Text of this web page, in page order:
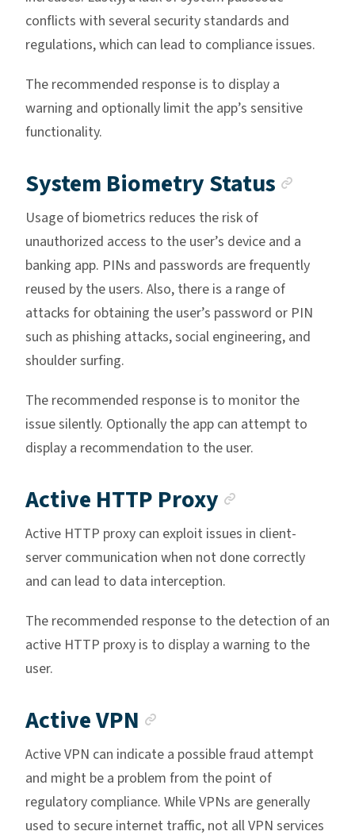
conflicts with several security standards and
regulations, which can lead to compliance issues.
The recommended response is to display a
warning and optionally limit the app’s sensitive
functionality.
System Biometry Status
Usage of biometrics reduces the risk of
unauthorized access to the user’s device and a
banking app. PINs and passwords are frequently
reused by the users. Also, there is a range of
attacks for obtaining the user’s password or PIN
such as phishing attacks, social engineering, and
shoulder surfing.
The recommended response is to monitor the
issue silently. Optionally the app can attempt to
display a recommendation to the user.
Active HTTP Proxy
Active HTTP proxy can exploit issues in client-
server communication when not done correctly
and can lead to data interception.
The recommended response to the detection of an
active HTTP proxy is to display a warning to the
user.
Active VPN
Active VPN can indicate a possible fraud attempt
and might be a problem from the point of
regulatory compliance. While VPNs are generally
used to secure internet traffic, not all VPN services